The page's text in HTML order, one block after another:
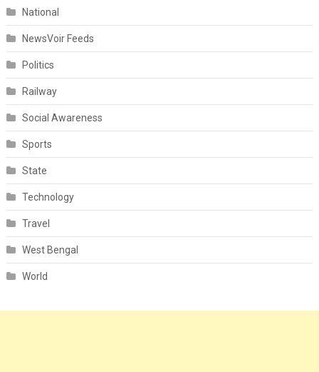
National
NewsVoir Feeds
Politics
Railway
Social Awareness
Sports
State
Technology
Travel
West Bengal
World